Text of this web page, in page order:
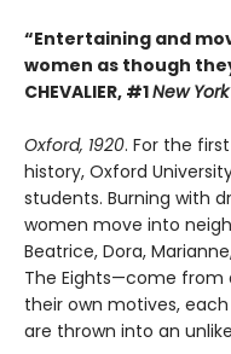
“Entertaining and
women as though
CHEVALIER, #1New
Oxford, 1920. For the
history, Oxford
students. Burning with
women move into
Beatrice, Dora,
The Eights—come from
their own motives,
are thrown into an